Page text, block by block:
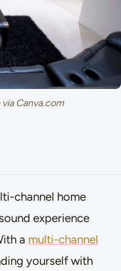
Canva.com
channel home
experience
a multi-channel
yourself with